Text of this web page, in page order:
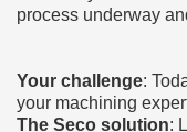
process underway
Your challenge:
your machining
The Seco solution: